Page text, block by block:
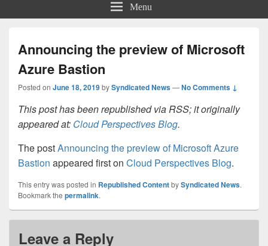
Menu
Announcing the preview of Microsoft
Azure Bastion
Posted on June 18, 2019bySyndicated News—No Comments ↓
This post has been republished via RSS; it originally
appeared at: Cloud Perspectives Blog.
The postAnnouncing the preview of Microsoft Azure
Bastion appeared first on Cloud Perspectives Blog.
This entry was posted in Republished ContentbySyndicated News.
Bookmark the permalink.
Leave a Reply